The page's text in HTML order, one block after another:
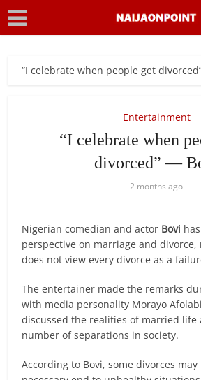
“I celebrate when people get
Entertainment
“I celebrate when
divorced” —
2 months ago
Nigerian comedian and actor Bovi
perspective on marriage and divorce,
does not view every divorce as a
The entertainer made the remarks
with media personality Morayo
discussed the realities of married life
number of separations in society.
According to Bovi, some divorces